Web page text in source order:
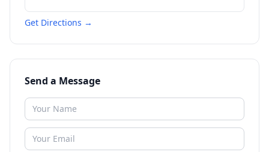
Get Directions →
Send a Message